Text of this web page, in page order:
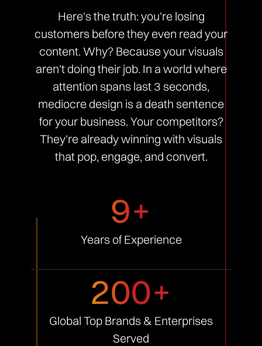
Here's the truth: you're losing
customers before they even read your
content. Why? Because your visuals
aren't doing their job. In a world where
attention spans last 3 seconds,
mediocre design is a death sentence
for your business. Your competitors?
They're already winning with visuals
that pop, engage, and convert.
9+
Years ofExperience
200+
Global Top Brands & Enterprises
Served